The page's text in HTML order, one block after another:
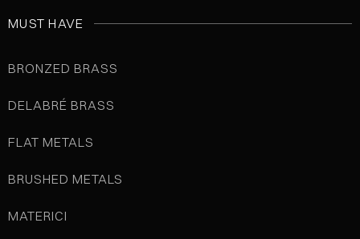
MUST HAVE
BRONZED BRASS
DELABRÉ BRASS
FLAT METALS
BRUSHED METALS
MATERICI